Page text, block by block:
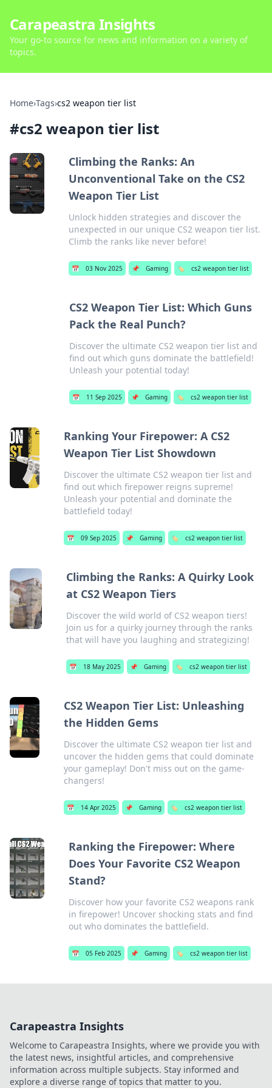
Carapeastra Insights
Your go-to source for news and information on a variety of
topics.
Home›Tags›cs2 weapon tier list
#cs2 weapon tier list
Climbing the Ranks: An
Unconventional Take on the CS2
Weapon Tier List
Unlock hidden strategies and discover the
unexpected in our unique CS2 weapon tier list.
Climb the ranks like never before!
📅 03 Nov 2025 📌 Gaming 🏷️ cs2 weapon tier list
CS2 Weapon Tier List: Which Guns
Pack the Real Punch?
Discover the ultimate CS2 weapon tier list and
find out which guns dominate the battlefield!
Unleash your potential today!
📅 11 Sep 2025 📌 Gaming 🏷️ cs2 weapon tier list
Ranking Your Firepower: A CS2
Weapon Tier List Showdown
Discover the ultimate CS2 weapon tier list and
find out which firepower reigns supreme!
Unleash your potential and dominate the
battlefield today!
📅 09 Sep 2025 📌 Gaming 🏷️ cs2 weapon tier list
Climbing the Ranks: A Quirky Look
at CS2 Weapon Tiers
Discover the wild world of CS2 weapon tiers!
Join us for a quirky journey through the ranks
that will have you laughing and strategizing!
📅 18 May 2025 📌 Gaming 🏷️ cs2 weapon tier list
CS2 Weapon Tier List: Unleashing
the Hidden Gems
Discover the ultimate CS2 weapon tier list and
uncover the hidden gems that could dominate
your gameplay! Don't miss out on the game-
changers!
📅 14 Apr 2025 📌 Gaming 🏷️ cs2 weapon tier list
Ranking the Firepower: Where
Does Your Favorite CS2 Weapon
Stand?
Discover how your favorite CS2 weapons rank
in firepower! Uncover shocking stats and find
out who dominates the battlefield.
📅 05 Feb 2025 📌 Gaming 🏷️ cs2 weapon tier list
Carapeastra Insights
Welcome to Carapeastra Insights, where we provide you with
the latest news, insightful articles, and comprehensive
information across multiple subjects. Stay informed and
explore a diverse range of topics that matter to you.